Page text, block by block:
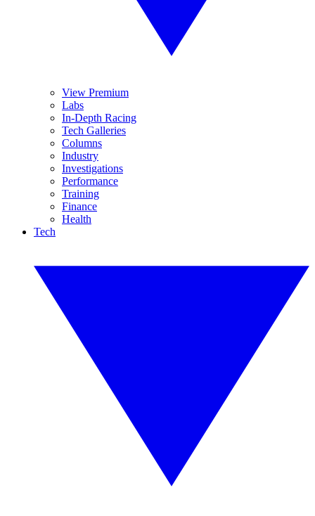
View Premium
Labs
In-Depth Racing
Tech Galleries
Columns
Industry
Investigations
Performance
Training
Finance
Health
Tech